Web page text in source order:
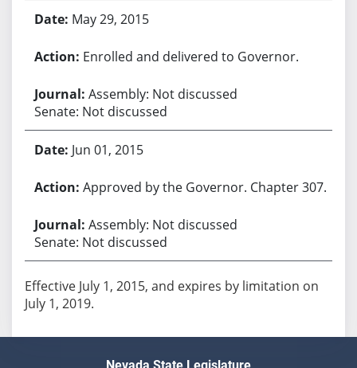
May 29, 2015
Enrolled and delivered to Governor.
Assembly: Not discussed
Senate: Not discussed
Jun 01, 2015
Approved by the Governor. Chapter 307.
Assembly: Not discussed
Senate: Not discussed
Effective July 1, 2015, and expires by limitation on
July 1, 2019.